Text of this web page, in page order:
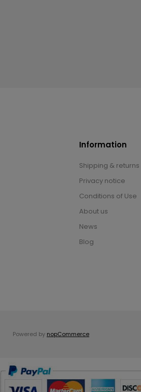
Information
Shipping & returns
Privacy notice
Conditions of Use
About us
News
Blog
Powered by nopCommerce